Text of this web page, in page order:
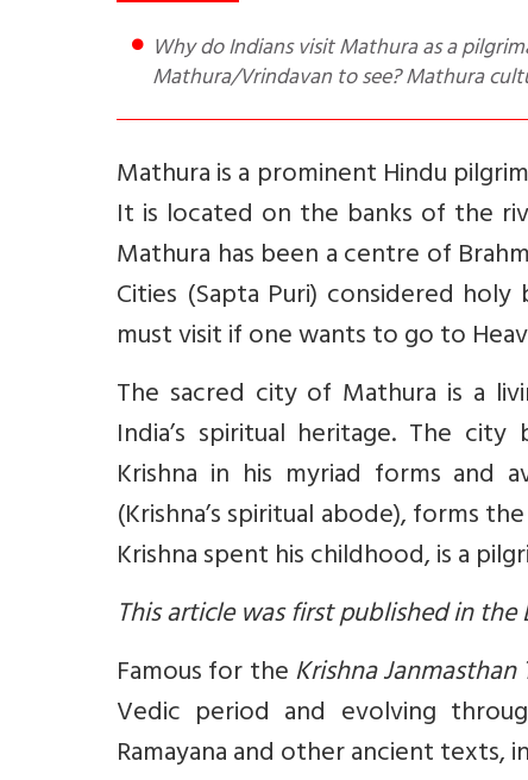
Why do Indians visit Mathura as a pilgrimage? Who were its rulers? What are the important places in
Mathura/Vrindavan to see? Mathura
Mathura is a prominent Hindu
It is located on the banks of the
Mathura has been a centre of
Cities (Sapta Puri) considered holy
must visit if one wants to go to
The sacred city of Mathura is a
India’s spiritual heritage. The
Krishna in his myriad forms and
(Krishna’s spiritual abode), forms
Krishna spent his childhood, is a
This article was first published in the
Famous for theKrishna Janmasthan
Vedic period and evolving
Ramayana and other ancient texts,